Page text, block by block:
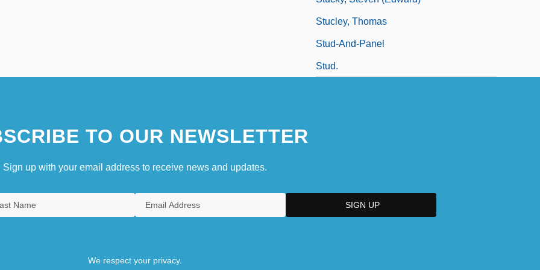
Stucley, Thomas
Stud-And-Panel
Stud.
TO OUR NEWSLETTER
Sign up with your email address to receive news and updates.
We respect your privacy.